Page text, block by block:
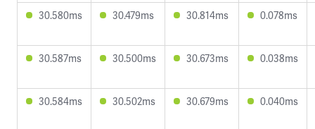
30.580ms 30.479ms 30.814ms 0.078ms
30.587ms 30.500ms 30.673ms 0.038ms
30.584ms 30.502ms 30.679ms 0.040ms